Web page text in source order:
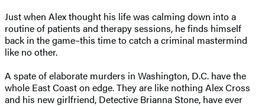
Just when Alex thought his life was calming down into a
routine of patients and therapy sessions, he finds himself
back in the game–this time to catch a criminal mastermind
like no other.
A spate of elaborate murders in Washington, D.C. have the
whole East Coast on edge. They are like nothing Alex Cross
and his new girlfriend, Detective Brianna Stone, have ever